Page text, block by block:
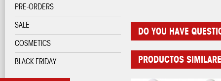
PRE-ORDERS
SALE
COSMETICS
BLACK FRIDAY
DO YOU HAVE
PRODUCTOS